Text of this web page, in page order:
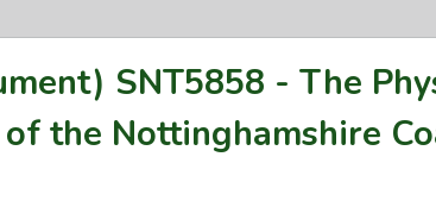
SNT5858 - The
of the Nottinghamshire